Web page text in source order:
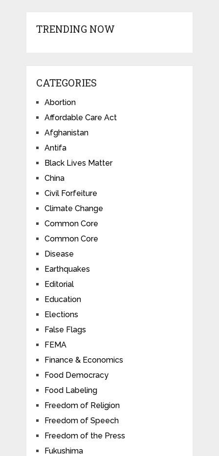
TRENDING NOW
CATEGORIES
Abortion
Affordable Care Act
Afghanistan
Antifa
Black Lives Matter
China
Civil Forfeiture
Climate Change
Common Core
Common Core
Disease
Earthquakes
Editorial
Education
Elections
False Flags
FEMA
Finance & Economics
Food Democracy
Food Labeling
Freedom of Religion
Freedom of Speech
Freedom of the Press
Fukushima